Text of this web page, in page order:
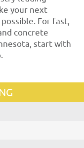
your next
For fast,
concrete
start with